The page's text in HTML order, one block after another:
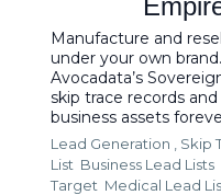
Manufacture and
under your own
Avocadata’s
skip trace records
business assets
Lead Generation , Skip
List Business Lead Lists
Target Medical Lead